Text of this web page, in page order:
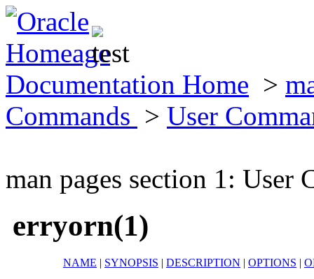
Documentation Home >
Commands > User
man pages section 1: User
erryorn(1)
NAME | SYNOPSIS | DESCRIPTION | OPTIONS |